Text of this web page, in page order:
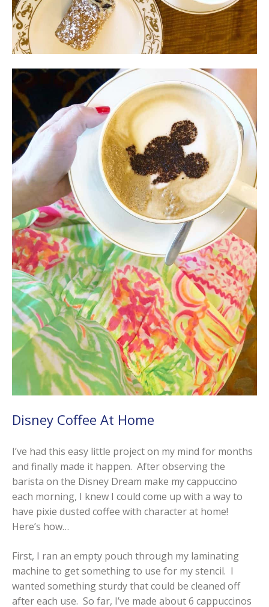
Disney Coffee At Home
I’ve had this easy little project on my mind for months
and finally made it happen. After observing the
barista on the Disney Dream make my cappuccino
each morning, I knew I could come up with a way to
have pixie dusted coffee with character at home!
Here’s how…
First, I ran an empty pouch through my laminating
machine to get something to use for my stencil. I
wanted something sturdy that could be cleaned off
after each use. So far, I’ve made about 6 cappuccinos